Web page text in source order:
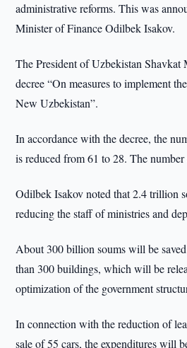
administrative reforms. This was
Minister of Finance Odilbek Isakov.
The President of Uzbekistan Shavkat
decree “On measures to implement
New Uzbekistan”.
In accordance with the decree, the
is reduced from 61 to 28. The
Odilbek Isakov noted that 2.4 trillion
reducing the staff of ministries and
About 300 billion soums will be
than 300 buildings, which will be
optimization of the government
In connection with the reduction of
sale of 55 cars, the expenditures will